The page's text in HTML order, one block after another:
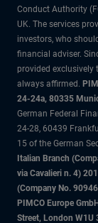
Conduct Authority
UK. The services
investors, who
financial adviser.
provided
always affirmed.
24-24a, 80335
German Federal
24-28, 60439
15 of the German
Italian Branch
via Cavalieri n. 4)
(Company No.
PIMCO Europe
Street, London W1U